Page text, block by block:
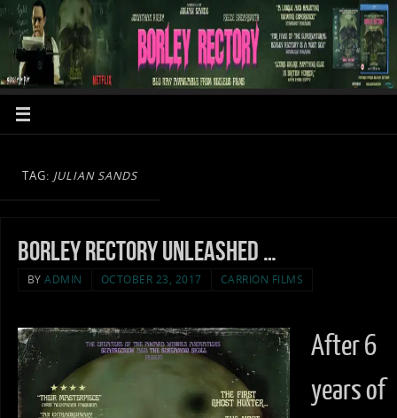
TAG: JULIAN SANDS
Borley Rectory unleashed …
BYADMIN OCTOBER 23, 2017 CARRION FILMS
After 6
years of